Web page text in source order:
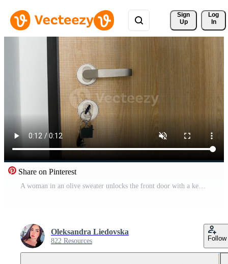
Sign
Up
Log
In
Share on Pinterest
A woman in an olive sweater unlocks the front door with a key. Free Video
Oleksandra Liedovska
822 Resources Follow